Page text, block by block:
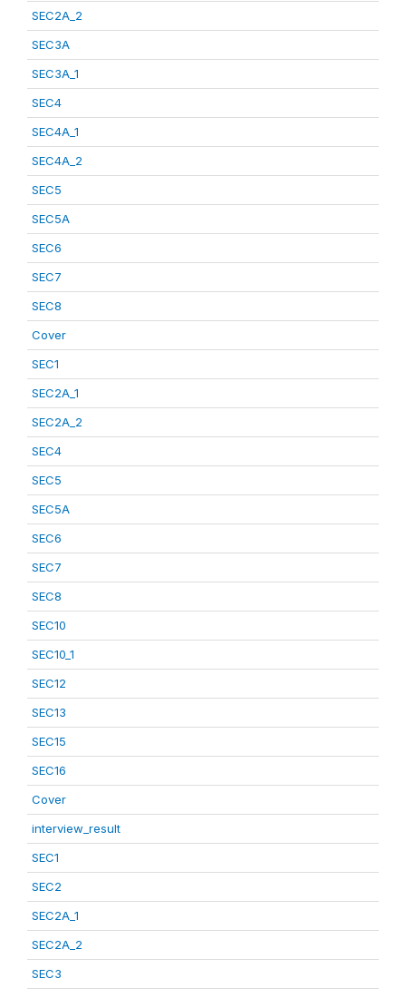
SEC2A_2
SEC3A
SEC3A_1
SEC4
SEC4A_1
SEC4A_2
SEC5
SEC5A
SEC6
SEC7
SEC8
Cover
SEC1
SEC2A_1
SEC2A_2
SEC4
SEC5
SEC5A
SEC6
SEC7
SEC8
SEC10
SEC10_1
SEC12
SEC13
SEC15
SEC16
Cover
interview_result
SEC1
SEC2
SEC2A_1
SEC2A_2
SEC3